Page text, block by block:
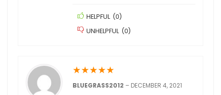
HELPFUL (0)
UNHELPFUL (0)
★★★★★
BLUEGRASS2012 – DECEMBER 4, 2021